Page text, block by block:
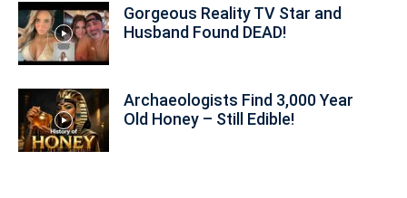
Gorgeous Reality TV Star and
Husband Found DEAD!
Archaeologists Find 3,000 Year
Old Honey – Still Edible!